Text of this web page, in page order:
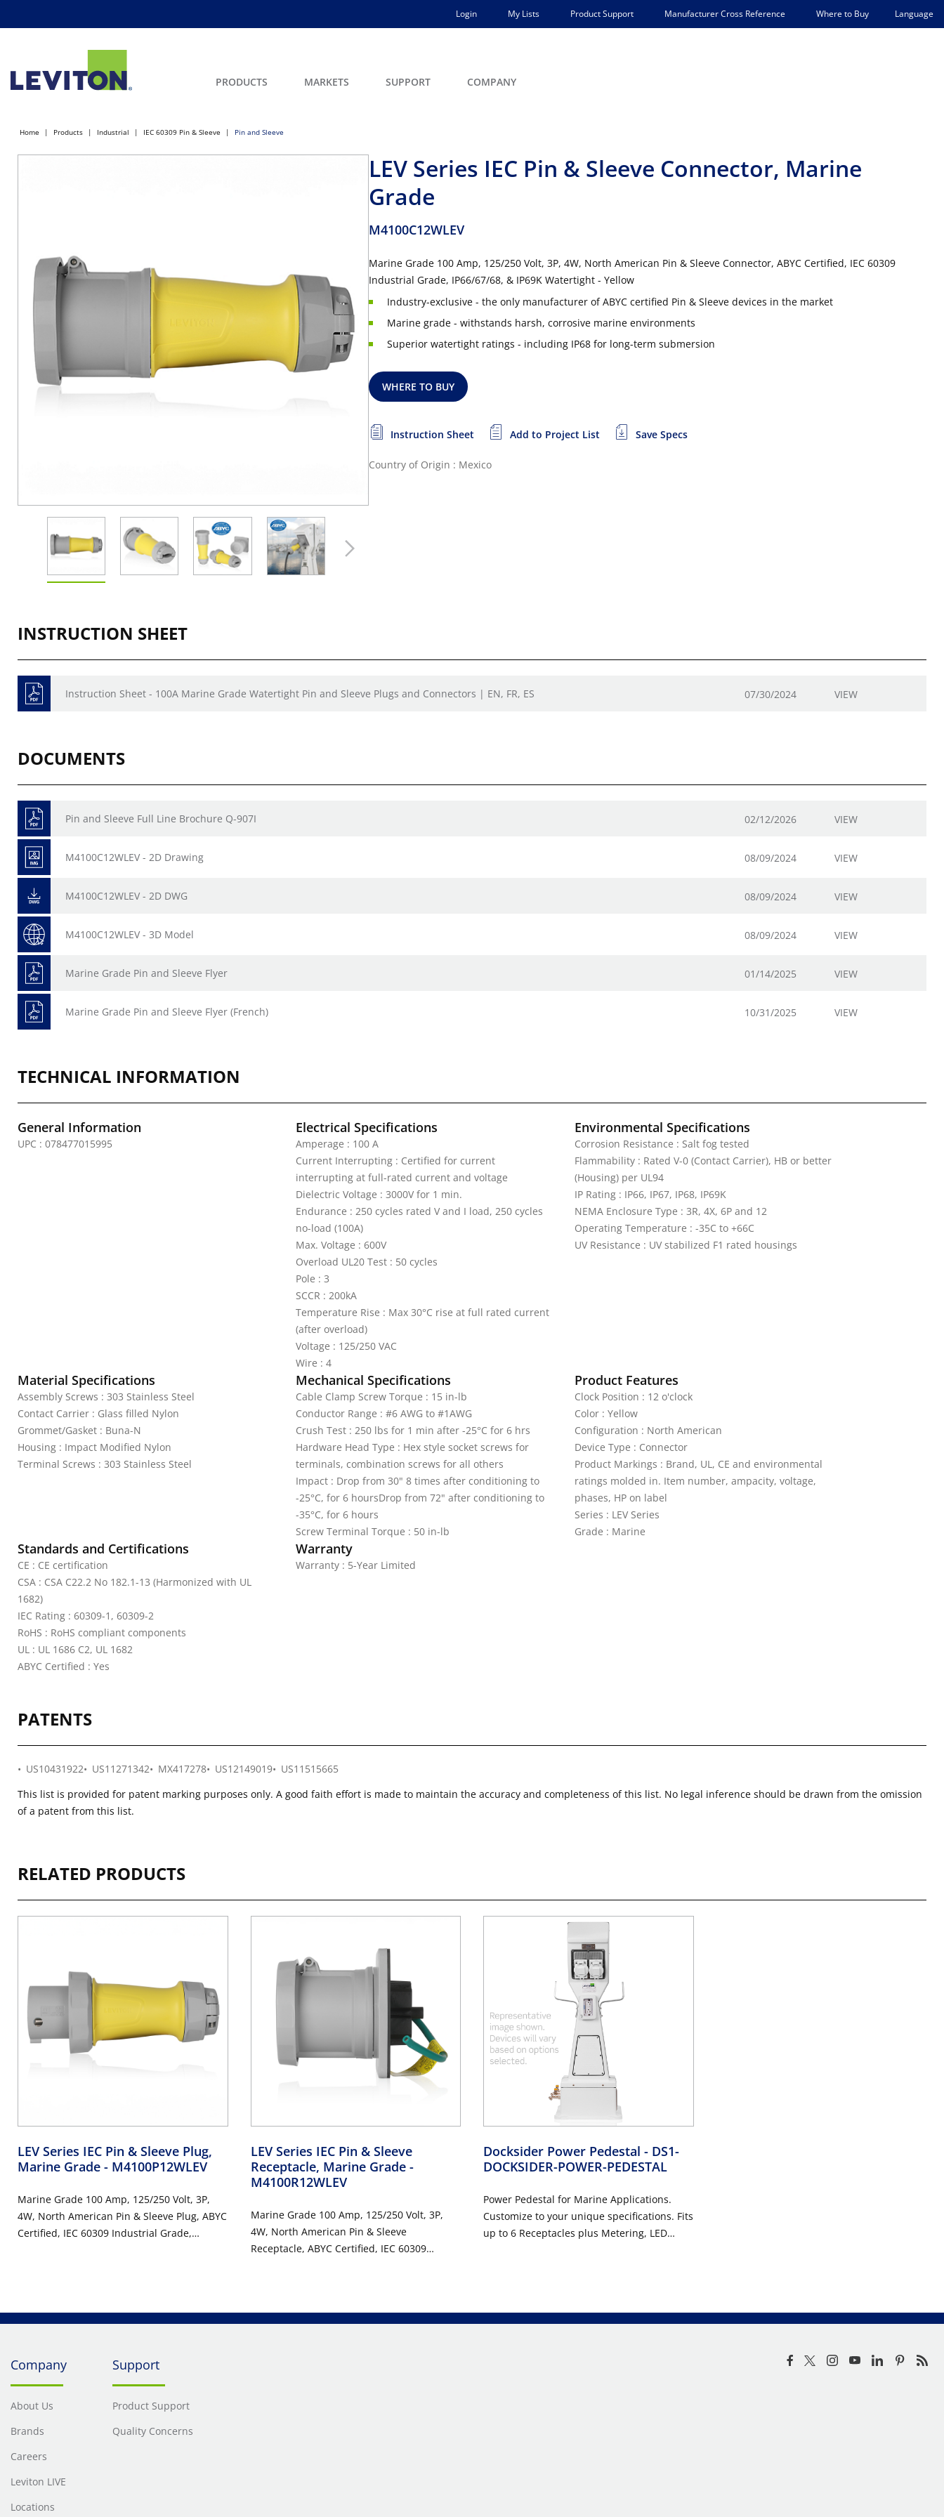
Login My Lists Product Support Manufacturer Cross Reference Where to Buy Language
PRODUCTS MARKETS SUPPORT COMPANY
Home Products Industrial IEC 60309 Pin & Sleeve Pin and Sleeve
LEV Series IEC Pin & Sleeve Connector, Marine
Grade
M4100C12WLEV
Marine Grade 100 Amp, 125/250 Volt, 3P, 4W, North American Pin & Sleeve Connector, ABYC Certified, IEC 60309
Industrial Grade, IP66/67/68, & IP69K Watertight - Yellow
Industry-exclusive - the only manufacturer of ABYC certified Pin & Sleeve devices in the market
Marine grade - withstands harsh, corrosive marine environments
Superior watertight ratings - including IP68 for long-term submersion
WHERE TO BUY
Instruction Sheet Add to Project List Save Specs
Country of Origin : Mexico
INSTRUCTION SHEET
Instruction Sheet - 100A Marine Grade Watertight Pin and Sleeve Plugs and Connectors | EN, FR, ES 07/30/2024 VIEW
DOCUMENTS
Pin and Sleeve Full Line Brochure Q-907I 02/12/2026 VIEW
M4100C12WLEV - 2D Drawing 08/09/2024 VIEW
M4100C12WLEV - 2D DWG 08/09/2024 VIEW
M4100C12WLEV - 3D Model 08/09/2024 VIEW
Marine Grade Pin and Sleeve Flyer 01/14/2025 VIEW
Marine Grade Pin and Sleeve Flyer (French) 10/31/2025 VIEW
TECHNICAL INFORMATION
General Information
UPC : 078477015995
Electrical Specifications
Amperage : 100 A
Current Interrupting : Certified for current
interrupting at full-rated current and voltage
Dielectric Voltage : 3000V for 1 min.
Endurance : 250 cycles rated V and I load, 250 cycles
no-load (100A)
Max. Voltage : 600V
Overload UL20 Test : 50 cycles
Pole : 3
SCCR : 200kA
Temperature Rise : Max 30°C rise at full rated current
(after overload)
Voltage : 125/250 VAC
Wire : 4
Environmental Specifications
Corrosion Resistance : Salt fog tested
Flammability : Rated V-0 (Contact Carrier), HB or better
(Housing) per UL94
IP Rating : IP66, IP67, IP68, IP69K
NEMA Enclosure Type : 3R, 4X, 6P and 12
Operating Temperature : -35C to +66C
UV Resistance : UV stabilized F1 rated housings
Material Specifications
Assembly Screws : 303 Stainless Steel
Contact Carrier : Glass filled Nylon
Grommet/Gasket : Buna-N
Housing : Impact Modified Nylon
Terminal Screws : 303 Stainless Steel
Mechanical Specifications
Cable Clamp Screw Torque : 15 in-lb
Conductor Range : #6 AWG to #1AWG
Crush Test : 250 lbs for 1 min after -25°C for 6 hrs
Hardware Head Type : Hex style socket screws for
terminals, combination screws for all others
Impact : Drop from 30" 8 times after conditioning to
-25°C, for 6 hoursDrop from 72" after conditioning to
-35°C, for 6 hours
Screw Terminal Torque : 50 in-lb
Product Features
Clock Position : 12 o'clock
Color : Yellow
Configuration : North American
Device Type : Connector
Product Markings : Brand, UL, CE and environmental
ratings molded in. Item number, ampacity, voltage,
phases, HP on label
Series : LEV Series
Grade : Marine
Standards and Certifications
CE : CE certification
CSA : CSA C22.2 No 182.1-13 (Harmonized with UL
1682)
IEC Rating : 60309-1, 60309-2
RoHS : RoHS compliant components
UL : UL 1686 C2, UL 1682
ABYC Certified : Yes
Warranty
Warranty : 5-Year Limited
PATENTS
US10431922 US11271342 MX417278 US12149019
US11515665
This list is provided for patent marking purposes only. A good faith effort is made to maintain the accuracy and completeness of this list. No legal inference should be drawn from the omission
of a patent from this list.
RELATED PRODUCTS
LEV Series IEC Pin & Sleeve Plug,
Marine Grade - M4100P12WLEV
Marine Grade 100 Amp, 125/250 Volt, 3P,
4W, North American Pin & Sleeve Plug, ABYC
Certified, IEC 60309 Industrial Grade,
LEV Series IEC Pin & Sleeve
Receptacle, Marine Grade -
M4100R12WLEV
Marine Grade 100 Amp, 125/250 Volt, 3P,
4W, North American Pin & Sleeve
Receptacle, ABYC Certified, IEC 60309
Docksider Power Pedestal - DS1-
DOCKSIDER-POWER-PEDESTAL
Power Pedestal for Marine Applications.
Customize to your unique specifications. Fits
up to 6 Receptacles plus Metering, LED
Company
About Us
Brands
Careers
Leviton LIVE
Locations
Support
Product Support
Quality Concerns